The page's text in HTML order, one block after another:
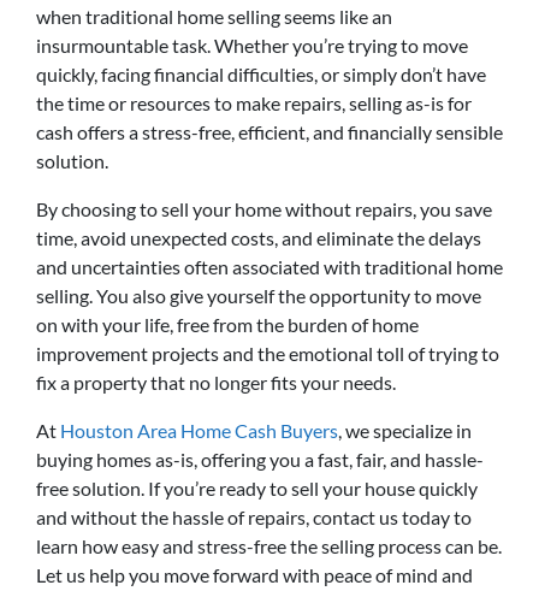
when traditional home selling seems like an
insurmountable task. Whether you’re trying to move
quickly, facing financial difficulties, or simply don’t have
the time or resources to make repairs, selling as-is for
cash offers a stress-free, efficient, and financially sensible
solution.
By choosing to sell your home without repairs, you save
time, avoid unexpected costs, and eliminate the delays
and uncertainties often associated with traditional home
selling. You also give yourself the opportunity to move
on with your life, free from the burden of home
improvement projects and the emotional toll of trying to
fix a property that no longer fits your needs.
At Houston Area Home Cash Buyers, we specialize in
buying homes as-is, offering you a fast, fair, and hassle-
free solution. If you’re ready to sell your house quickly
and without the hassle of repairs, contact us today to
learn how easy and stress-free the selling process can be.
Let us help you move forward with peace of mind and